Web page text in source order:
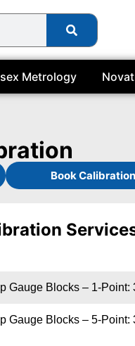
Metrology
Book Calibration
Gauge Blocks – 1-Point:
Gauge Blocks – 5-Point: